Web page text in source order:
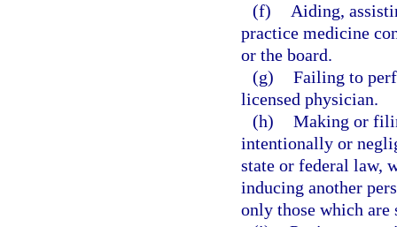
(f)
Aiding,
practice medicine
or the board.
(g) Failing to
licensed physician.
(h) Making or
intentionally or
state or federal law,
inducing another
only those which are